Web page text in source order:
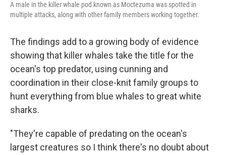
A male in the killer whale pod known as Moctezuma was spotted in
multiple attacks, along with other family members working together.
The findings add to a growing body of evidence
showing that killer whales take the title for the
ocean's top predator, using cunning and
coordination in their close-knit family groups to
hunt everything from blue whales to great white
sharks.
"They're capable of predating on the ocean's
largest creatures so I think there's no doubt about